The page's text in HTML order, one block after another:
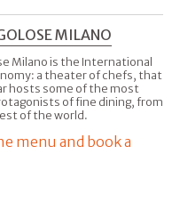
MILANO
Milano is the International
a theater of chefs, that
hosts some of the most
of fine dining, from
of the world.
menu and book a